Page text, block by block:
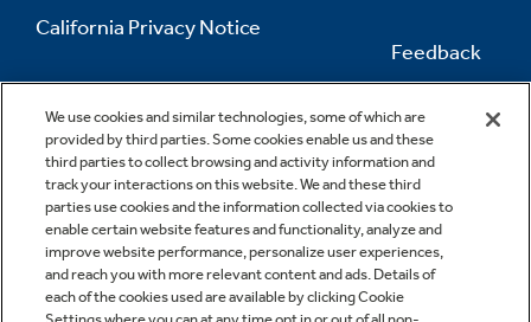
We use cookies and similar technologies, some of which are
provided by third parties. Some cookies enable us and these
third parties to collect browsing and activity information and
track your interactions on this website. We and these third
parties use cookies and the information collected via cookies to
enable certain website features and functionality, analyze and
improve website performance, personalize user experiences,
and reach you with more relevant content and ads. Details of
each of the cookies used are available by clicking Cookie
California Privacy Notice
Information
Feedback
Contact Us